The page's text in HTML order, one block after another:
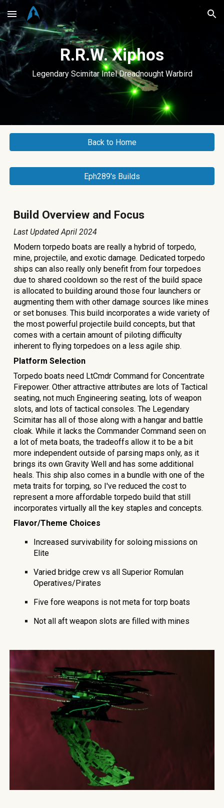
Skip to main content Skip to navigation
R.R.W. Xiphos
Legendary Scimitar Intel Dreadnought Warbird
Back to Home
Eph289's Builds
Build Overview and Focus
Last UpdatedApril 2024
Modern torpedo boats are really a hybrid of torpedo,
mine, projectile, and exotic damage. Dedicated torpedo
ships can also really only benefit from four torpedoes
due to shared cooldown so the rest of the build space
is allocated to building around those four launchers or
augmenting them with other damage sources like mines
or set bonuses. This build incorporates a wide variety of
the most powerful projectile build concepts, but that
comes with a certain amount of piloting difficulty
inherent to flying torpedoes on a less agile ship.
Platform Selection
Torpedo boats need LtCmdr Command for Concentrate
Firepower. Other attractive attributes are lots of Tactical
seating, not much Engineering seating, lots of weapon
slots, and lots of tactical consoles. The Legendary
Scimitar has all of those along with a hangar and battle
cloak. While it lacks the Commander Command seen on
a lot of meta boats, the tradeoffs allow it to be a bit
more independent outside of parsing maps only, as it
brings its own Gravity Well and has some additional
heals. This ship also comes in a bundle with one of the
meta traits for torping, so I've reduced the cost to
represent a more affordable torpedo build that still
incorporates virtually all the key staples and concepts.
Flavor/Theme Choices
Increased survivability for soloing missions on
Elite
Varied bridge crew vs all Superior Romulan
Operatives/Pirates
Five fore weapons is not meta for torp boats
Not all aft weapon slots are filled with mines